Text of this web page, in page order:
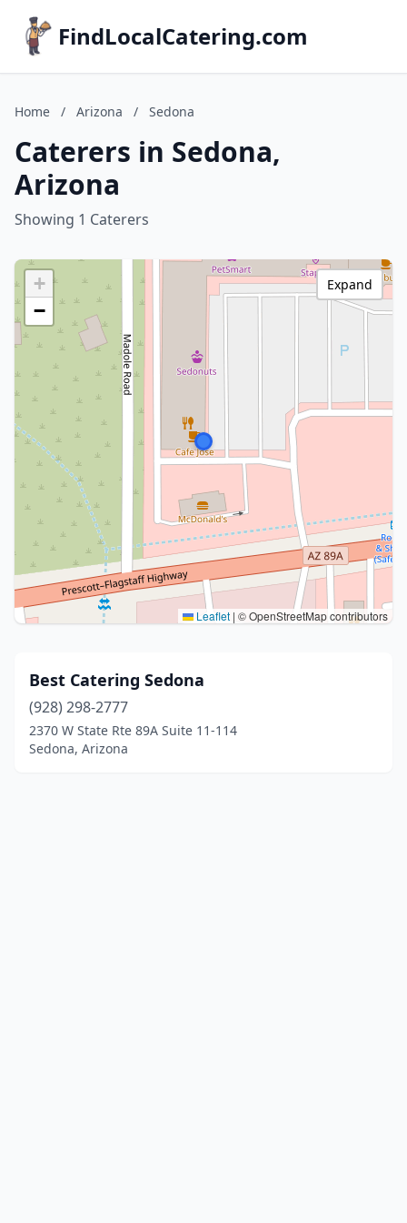
FindLocalCatering.com
Home / Arizona / Sedona
Caterers in Sedona,
Arizona
Showing 1 Caterers
+
−
Leaflet | © OpenStreetMap contributors
Expand
Best Catering Sedona
(928) 298-2777
2370 W State Rte 89A Suite 11-114
Sedona, Arizona